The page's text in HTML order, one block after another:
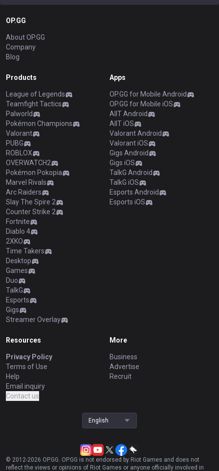
OP.GG
About OP.GG
Company
Blog
Products
League of Legends
Teamfight Tactics
Palworld
Pokémon Champions
Valorant
PUBG
ROBLOX
OVERWATCH2
Pokémon Pokopia
Marvel Rivals
Arc Raiders
Slay The Spire 2
Counter Strike 2
Fortnite
Diablo 4
2XKO
Time Takers
Desktop
Games
Duo
TalkG
Esports
Gigs
Streamer Overlay
Apps
OP.GG for Mobile Android
OP.GG for Mobile iOS
AllT Android
AllT iOS
Valorant Android
Valorant iOS
Gigs Android
Gigs iOS
TalkG Android
TalkG iOS
Esports Android
Esports iOS
Resources
Privacy Policy
Terms of Use
Help
Email inquiry
Contact us
More
Business
Advertise
Recruit
English
© 2012-2026 OP.GG. OP.GG is not endorsed by Riot Games and does not
reflect the views or opinions of Riot Games or anyone officially involved in